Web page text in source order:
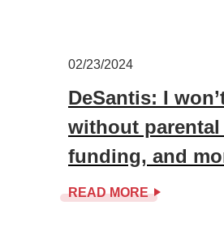
02/23/2024
DeSantis: I
without
funding, and
READ MORE